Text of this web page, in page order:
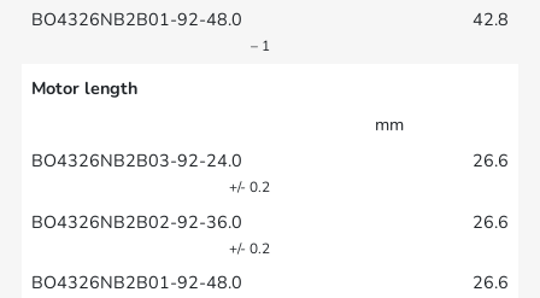
42.8
– 1
Motor length
mm
26.6
+/- 0.2
26.6
+/- 0.2
26.6